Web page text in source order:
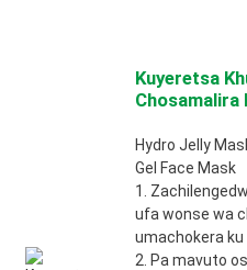
Kuyeretsa
Chosamalira
Hydro Jelly
Gel Face Mask
1.
ufa wonse wa
umachokera
2. Pa mavuto